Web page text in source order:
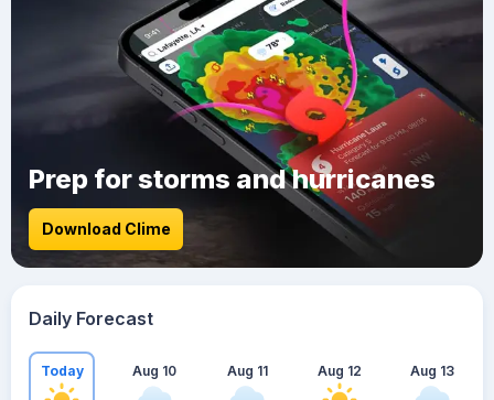
Prep for storms and hurricanes
Download Clime
Daily Forecast
Today Aug 10 Aug 11 Aug 12 Aug 13